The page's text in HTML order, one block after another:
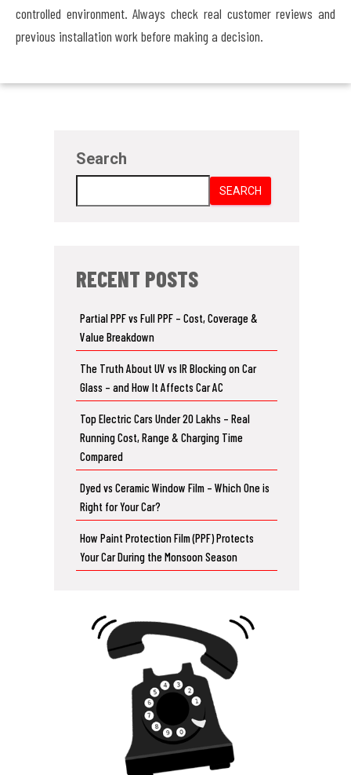
controlled environment. Always check real customer reviews and
previous installation work before making a decision.
Search
SEARCH
RECENT POSTS
Partial PPF vs Full PPF – Cost, Coverage &
Value Breakdown
The Truth About UV vs IR Blocking on Car
Glass – and How It Affects Car AC
Top Electric Cars Under 20 Lakhs – Real
Running Cost, Range & Charging Time
Compared
Dyed vs Ceramic Window Film – Which One is
Right for Your Car?
How Paint Protection Film (PPF) Protects
Your Car During the Monsoon Season